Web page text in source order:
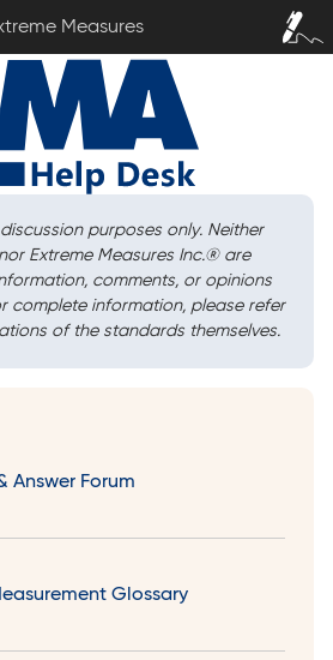
Measures
Sign In /
Sign Up
purposes only. Neither
Extreme Measures Inc.®are
comments, or opinions
complete information, please refer
of the standards themselves.
Answer Forum
Glossary